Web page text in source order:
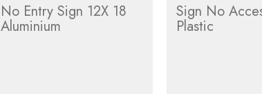
No Entry Sign 12X 18
Aluminium
Sign No
Plastic